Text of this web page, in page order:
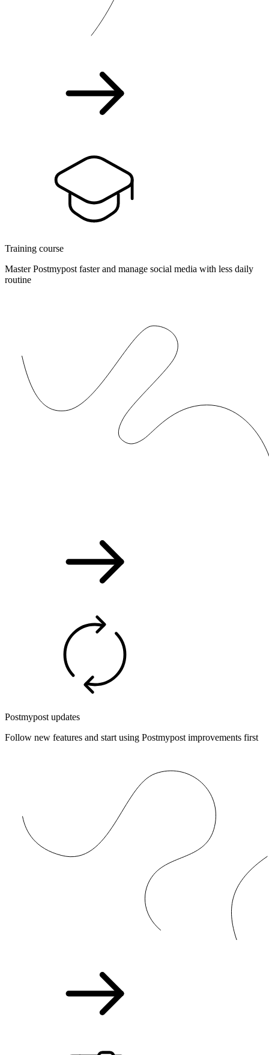
Training course
Master Postmypost faster and manage social media with less daily
routine
Postmypost updates
Follow new features and start using Postmypost improvements first